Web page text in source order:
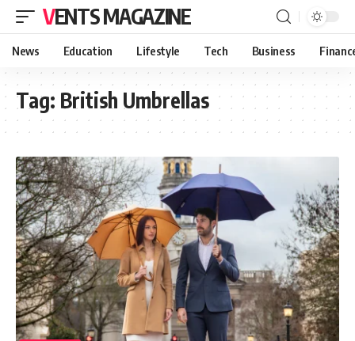
VENTS MAGAZINE
News Education Lifestyle Tech Business
Tag: British Umbrellas